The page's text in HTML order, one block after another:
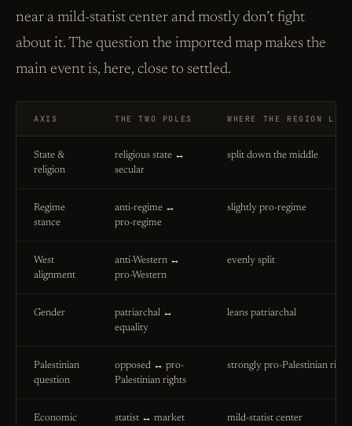
near a mild-statist center and mostly don’t fight
about it. The question the imported map makes the
main event is, here, close to settled.
AXIS THE TWO POLES WHERE THE REGION
State &
religion
religious state ↔
secular
split down the middle
Regime
stance
anti-regime ↔
pro-regime
slightly pro-regime
West
alignment
anti-Western ↔
pro-Western
evenly split
Gender
patriarchal ↔
equality
leans patriarchal
Palestinian
question
opposed ↔ pro-
Palestinian rights
strongly pro-Palestinian
Economic statist ↔ market mild-statist center